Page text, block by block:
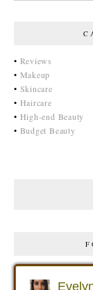
• Reviews
• Makeup
• Skincare
• Haircare
• High-end Beauty
• Budget Beauty